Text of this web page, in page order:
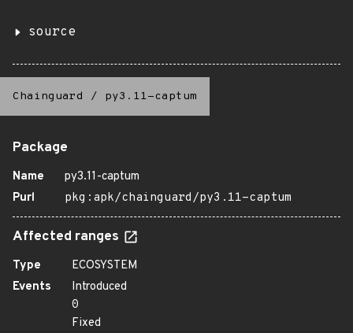
source
Chainguard / py3.11-captum
Package
Name
py3.11-captum
Purl
pkg:apk/chainguard/py3.11-captum
Affected ranges
Type
ECOSYSTEM
Events
Introduced
0
Fixed